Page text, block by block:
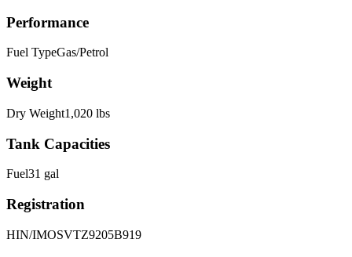
Performance
Fuel TypeGas/Petrol
Weight
Dry Weight1,020 lbs
Tank Capacities
Fuel31 gal
Registration
HIN/IMOSVTZ9205B919